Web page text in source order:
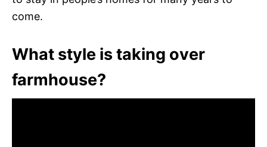
come.
What style is taking over
farmhouse?